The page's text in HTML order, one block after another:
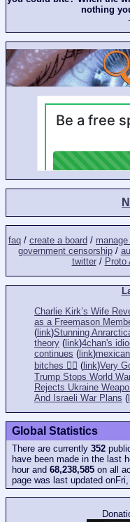
nothing
faq / create a board /
government censorship/
twitter/ Proto
Charlie Kirk’s Wife
as a Freemason
( link)Stunning
theory ( link)4chan's
continues ( link)
bitches 👎🏻 ( link)Very
Trump Stops World War
Rejects Ukraine
And Israeli War Plans (
Global Statistics
There are currently 352
have been made in the last
hour and 68,238,585 on all
page was last updated